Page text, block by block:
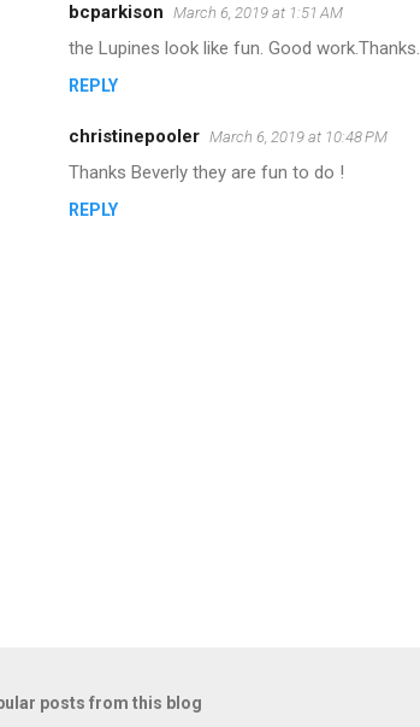
bcparkison March 6, 2019 at 1:51 AM
the Lupines look like fun. Good work.Thanks.
REPLY
christinepooler March 6, 2019 at 10:48 PM
Thanks Beverly they are fun to do !
REPLY
posts from this blog